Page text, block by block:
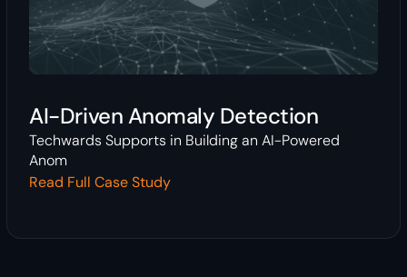
AI-Driven Anomaly Detection
Techwards Supports in Building an AI-Powered
Anom
Read Full Case Study